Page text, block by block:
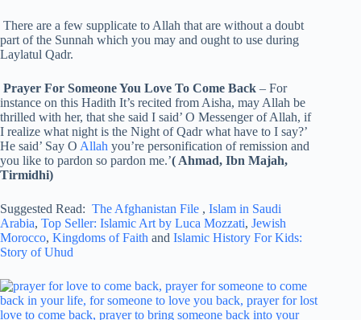
There are a few supplicate to Allah that are without a doubt
part of the Sunnah which you may and ought to use during
Laylatul Qadr.
Prayer For Someone You Love To Come Back – For
instance on this Hadith It’s recited from Aisha, may Allah be
thrilled with her, that she said I said’ O Messenger of Allah, if
I realize what night is the Night of Qadr what have to I say?’
He said’ Say O Allah you’re personification of remission and
you like to pardon so pardon me.’( Ahmad, Ibn Majah,
Tirmidhi)
Suggested Read: The Afghanistan File , Islam in Saudi
Arabia, Top Seller: Islamic Art by Luca Mozzati, Jewish
Morocco, Kingdoms of Faith and Islamic History For Kids:
Story of Uhud